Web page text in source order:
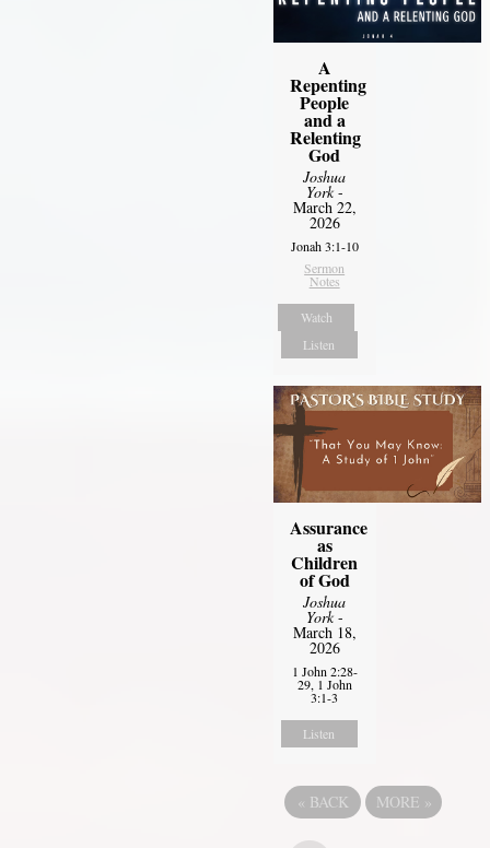
A
Repenting
People
and a
Relenting
God
Joshua
York-
March 22,
2026
Jonah 3:1-10
Sermon
Notes
Watch
Listen
Assurance
as
Children
of God
Joshua
York-
March 18,
2026
1 John 2:28-
29, 1 John
3:1-3
Listen
« BACK MORE »